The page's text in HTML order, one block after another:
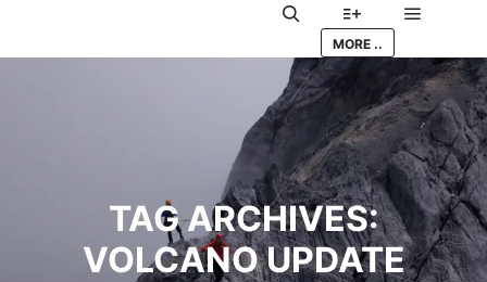
Search More info
MORE ..
TAG ARCHIVES:
VOLCANO UPDATE